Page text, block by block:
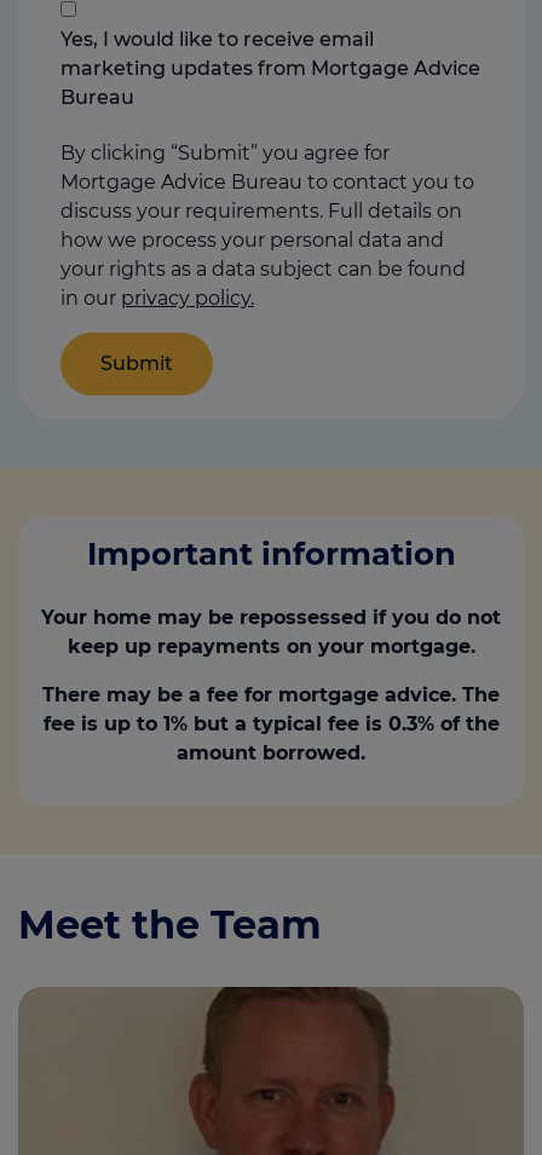
you
think
us
Yes, I would like to receive email
marketing updates from Mortgage Advice
Bureau
By clicking “Submit” you agree for
Mortgage Advice Bureau to contact you to
discuss your requirements. Full details on
how we process your personal data and
your rights as a data subject can be found
in our privacy policy.
Important information
Your home may be repossessed if you do not
keep up repayments on your mortgage.
There may be a fee for mortgage advice. The
fee is up to 1% but a typical fee is 0.3% of the
amount borrowed.
Meet the Team